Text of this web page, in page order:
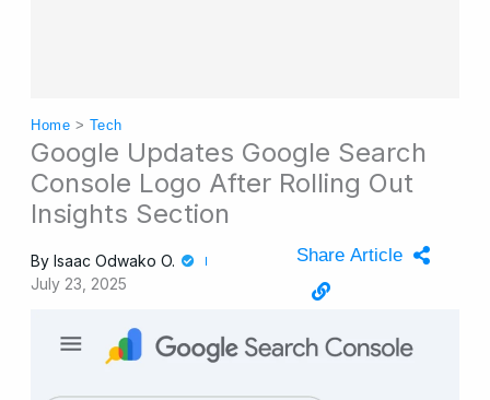
Home > Tech
Google Updates Google Search
Console Logo After Rolling Out
Insights Section
By Isaac Odwako O.
July 23, 2025
Share Article